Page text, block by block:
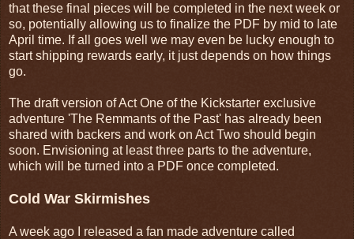
that these final pieces will be completed in the next week or
so, potentially allowing us to finalize the PDF by mid to late
April time. If all goes well we may even be lucky enough to
start shipping rewards early, it just depends on how things
go.
The draft version of Act One of the Kickstarter exclusive
adventure 'The Remmants of the Past' has already been
shared with backers and work on Act Two should begin
soon. Envisioning at least three parts to the adventure,
which will be turned into a PDF once completed.
Cold War Skirmishes
A week ago I released a fan made adventure called